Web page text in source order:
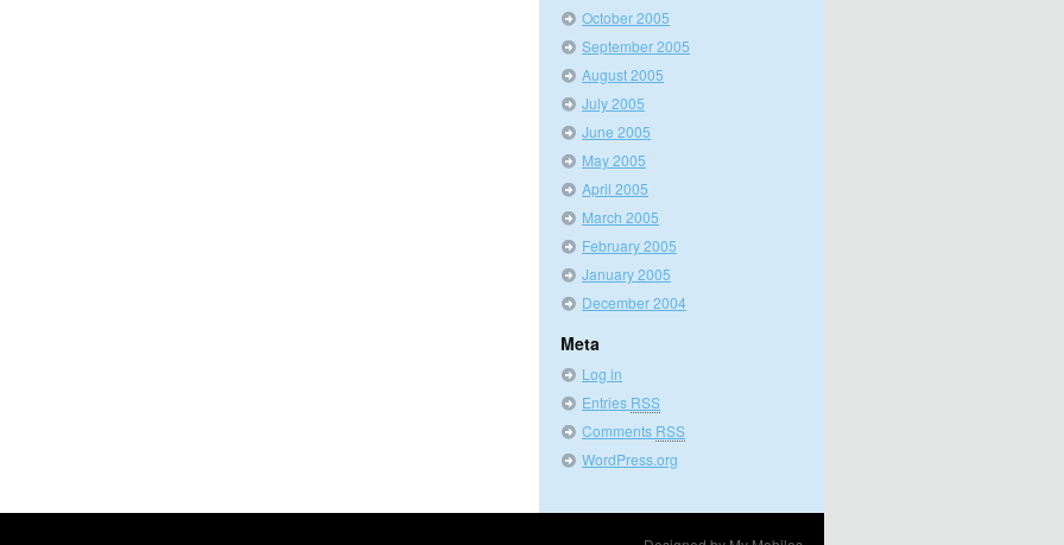
October 2005
September 2005
August 2005
July 2005
June 2005
May 2005
April 2005
March 2005
February 2005
January 2005
December 2004
Meta
Log in
Entries RSS
Comments RSS
WordPress.org